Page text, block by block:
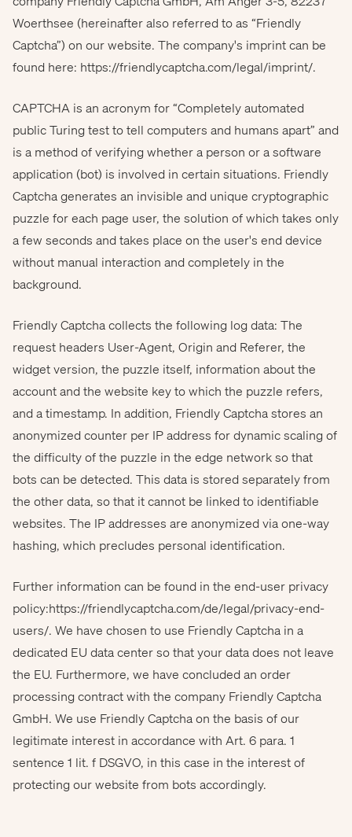
Woerthsee (hereinafter also referred to as “Friendly
Captcha”) on our website. The company's imprint can be
found here: https://friendlycaptcha.com/legal/imprint/.
CAPTCHA is an acronym for “Completely automated
public Turing test to tell computers and humans apart” and
is a method of verifying whether a person or a software
application (bot) is involved in certain situations. Friendly
Captcha generates an invisible and unique cryptographic
puzzle for each page user, the solution of which takes only
a few seconds and takes place on the user's end device
without manual interaction and completely in the
background.
Friendly Captcha collects the following log data: The
request headers User-Agent, Origin and Referer, the
widget version, the puzzle itself, information about the
account and the website key to which the puzzle refers,
and a timestamp. In addition, Friendly Captcha stores an
anonymized counter per IP address for dynamic scaling of
the difficulty of the puzzle in the edge network so that
bots can be detected. This data is stored separately from
the other data, so that it cannot be linked to identifiable
websites. The IP addresses are anonymized via one-way
hashing, which precludes personal identification.
Further information can be found in the end-user privacy
policy:https://friendlycaptcha.com/de/legal/privacy-end-
users/. We have chosen to use Friendly Captcha in a
dedicated EU data center so that your data does not leave
the EU. Furthermore, we have concluded an order
processing contract with the company Friendly Captcha
GmbH. We use Friendly Captcha on the basis of our
legitimate interest in accordance with Art. 6 para. 1
sentence 1 lit. f DSGVO, in this case in the interest of
protecting our website from bots accordingly.